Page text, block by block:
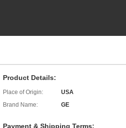
Product Details:
Place of Origin:
USA
Brand Name:
GE
Payment & Shipping Terms: